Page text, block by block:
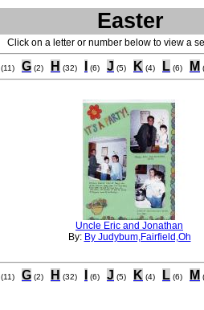
Easter
Click on a letter or number below to view a
(11) G (2) H (32) (6) J (5) K (4) L (6) M
Uncle Eric and Jonathan
By: By Judybum,Fairfield,Oh
(11) G (2) H (32) (6) J (5) K (4) L (6) M